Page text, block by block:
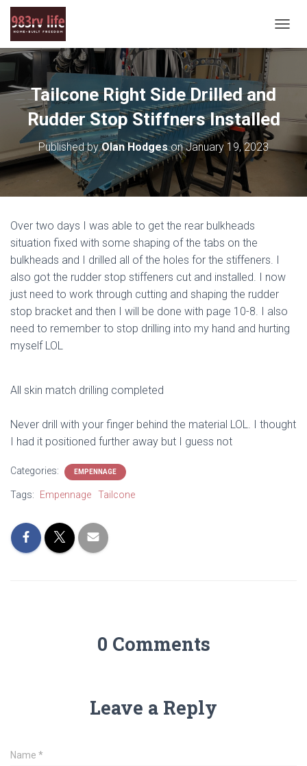
O
L
I
Tailcone Right Side Drilled and
Rudder Stop Stiffners Installed
Published byOlan HodgesonJanuary 19, 2023
Over two days I was able to get the rear bulkheads
situation fixed with some shaping of the tabs on the
bulkheads and I drilled all of the holes for the stiffeners. I
also got the rudder stop stiffeners cut and installed. I now
just need to work through cutting and shaping the rudder
stop bracket and then I will be done with page 10-8. I also
need to remember to stop drilling into my hand and hurting
myself LOL
All skin match drilling completed
Never drill with your finger behind the material LOL. I thought
I had it positioned further away but I guess not
Categories: EMPENNAGE
Tags: Empennage Tailcone
0 Comments
Leave a Reply
Name *